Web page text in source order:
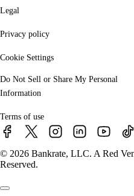
Legal
Privacy policy
Cookie Settings
Do Not Sell or Share My Personal
Information
Terms of use
© 2026 Bankrate, LLC. A Red
Reserved.